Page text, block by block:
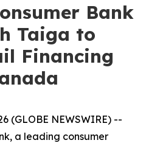
Bank
Taiga to
Financing
(GLOBE NEWSWIRE) --
a leading consumer